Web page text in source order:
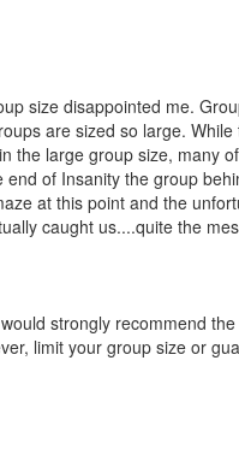
size disappointed me.
are sized so large.
the large group size, many
of Insanity the group
at this point and the
caught us....quite the
strongly recommend
limit your group size or